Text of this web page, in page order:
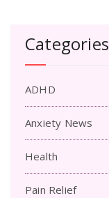
Categories
ADHD
Anxiety News
Health
Pain Relief